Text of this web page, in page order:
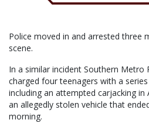
Police moved in and arrested three
scene.
In a similar incident Southern Metro
charged four teenagers with a
including an attempted carjacking in
an allegedly stolen vehicle that
morning.